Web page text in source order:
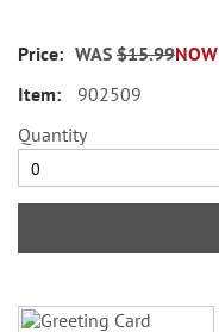
NOW
WAS $15.99
902509
Quantity